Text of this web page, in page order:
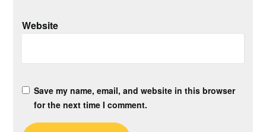
Website
Save my name, email, and website in this browser
for the next time I comment.